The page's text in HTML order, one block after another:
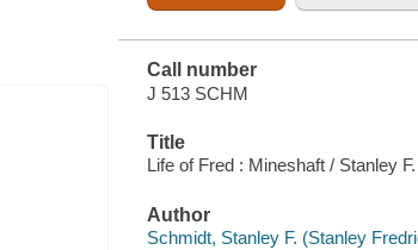
Call number
J 513 SCHM
Title
Life of Fred : Mineshaft / Stanley
Author
Schmidt, Stanley F. (Stanley